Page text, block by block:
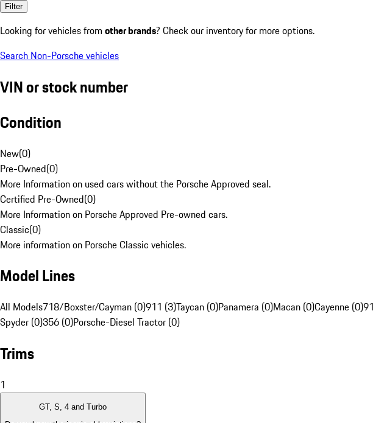
Filter
Looking for vehicles from other brands? Check our inventory for more options.
Search Non-Porsche vehicles
VIN or stock number
Condition
New(0)
Pre-Owned(0)
More Information on used cars without the Porsche Approved seal.
Certified Pre-Owned(0)
More Information on Porsche Approved Pre-owned cars.
Classic(0)
More information on Porsche Classic vehicles.
Model Lines
All Models718/Boxster/Cayman (0)911 (3)Taycan (0)Panamera (0)Macan (0)Cayenne (0)
Spyder (0)356 (0)Porsche-Diesel Tractor (0)
Trims
1
GT, S, 4 and Turbo